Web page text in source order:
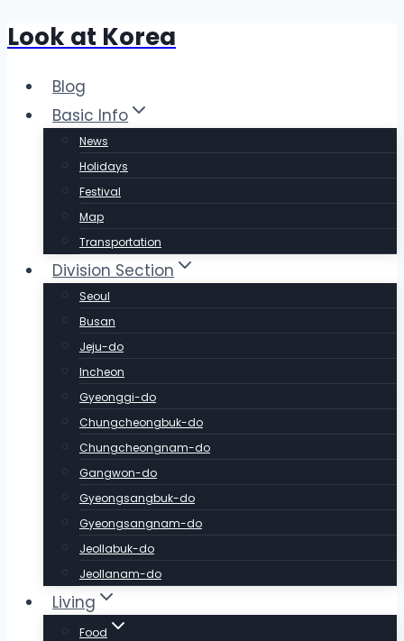
Skip
content
Look at Korea
Blog
Basic Info
News
Holidays
Festival
Map
Transportation
Division Section
Seoul
Busan
Jeju-do
Incheon
Gyeonggi-do
Chungcheongbuk-do
Chungcheongnam-do
Gangwon-do
Gyeongsangbuk-do
Gyeongsangnam-do
Jeollabuk-do
Jeollanam-do
Living
Food